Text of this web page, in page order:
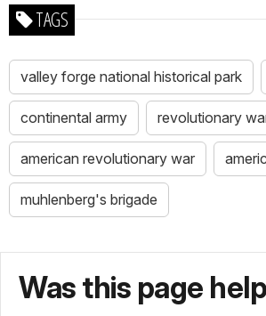
TAGS
valley forge national historical park
continental army revolutionary
american revolutionary war
muhlenberg's brigade
Was this page